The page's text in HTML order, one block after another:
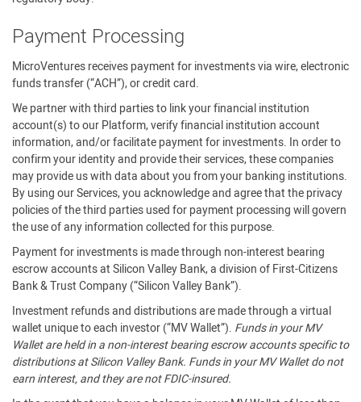
Payment Processing
MicroVentures receives payment for investments via wire, electronic
funds transfer (“ACH”), or credit card.
We partner with third parties to link your financial institution
account(s) to our Platform, verify financial institution account
information, and/or facilitate payment for investments. In order to
confirm your identity and provide their services, these companies
may provide us with data about you from your banking institutions.
By using our Services, you acknowledge and agree that the privacy
policies of the third parties used for payment processing will govern
the use of any information collected for this purpose.
Payment for investments is made through non-interest bearing
escrow accounts at Silicon Valley Bank, a division of First-Citizens
Bank & Trust Company (“Silicon Valley Bank”).
Investment refunds and distributions are made through a virtual
wallet unique to each investor (“MV Wallet”). Funds in your MV
Wallet are held in a non-interest bearing escrow accounts specific to
distributions at Silicon Valley Bank. Funds in your MV Wallet do not
earn interest, and they are not FDIC-insured.